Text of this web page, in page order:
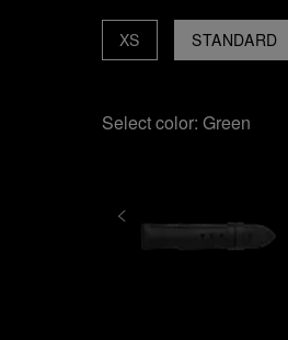
STANDARD
XS
Select color: Green